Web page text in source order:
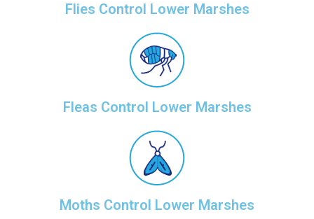
Flies Control Lower Marshes
Fleas Control Lower Marshes
Moths Control Lower Marshes